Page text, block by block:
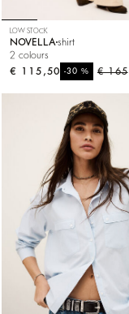
LOW STOCK
NOVELLA shirt
2 colours
€ 165
-30%
€ 115,50